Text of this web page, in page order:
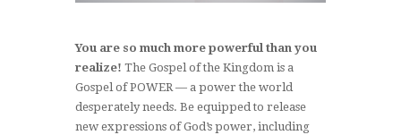
You are so much more powerful than you
realize! The Gospel of the Kingdom is a
Gospel of POWER — a power the world
desperately needs. Be equipped to release
new expressions of God’s power, including